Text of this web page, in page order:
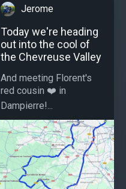
Jerome
Today we're heading
out into the cool of
the Chevreuse Valley
And meeting Florent's
red cousin ❤️ in
Dampierre!...